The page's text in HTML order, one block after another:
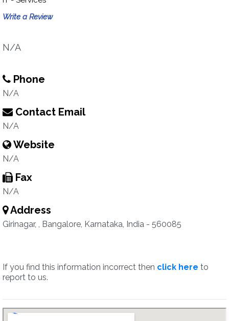
Write a Review
N/A
Phone
N/A
Contact Email
N/A
Website
N/A
Fax
N/A
Address
Girinagar, , Bangalore, Karnataka, India - 560085
If you find this information incorrect then click here to
report to us.